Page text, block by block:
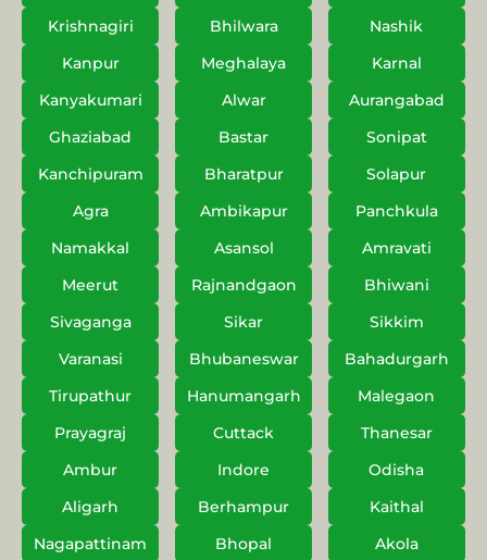
Krishnagiri Bhilwara
Nashik
Kanpur
Meghalaya
Karnal
Kanyakumari
Alwar
Aurangabad
Ghaziabad
Bastar
Sonipat
Kanchipuram
Bharatpur
Solapur
Agra
Ambikapur
Panchkula
Namakkal
Asansol
Amravati
Meerut
Rajnandgaon
Bhiwani
Sivaganga
Sikar
Sikkim
Varanasi
Bhubaneswar
Bahadurgarh
Tirupathur
Hanumangarh
Malegaon
Prayagraj
Cuttack
Thanesar
Ambur
Indore
Odisha
Aligarh
Berhampur
Kaithal
Nagapattinam
Bhopal
Akola